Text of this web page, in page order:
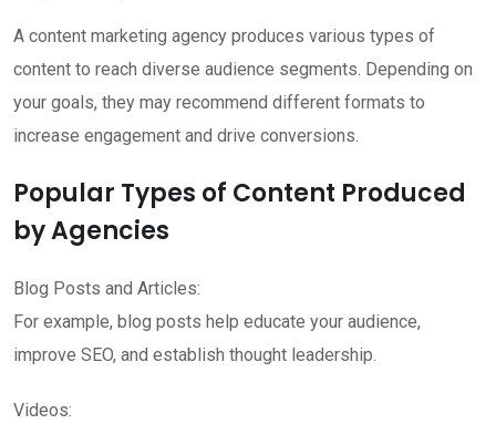
A content marketing agency produces various types of
content to reach diverse audience segments. Depending on
your goals, they may recommend different formats to
increase engagement and drive conversions.
Popular Types of Content Produced
by Agencies
Blog Posts and Articles:
For example, blog posts help educate your audience,
improve SEO, and establish thought leadership.
Videos: